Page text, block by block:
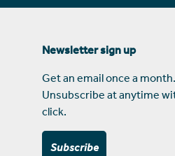
Newsletter sign up
Get an email once a month.
Unsubscribe at anytime
click.
Subscribe